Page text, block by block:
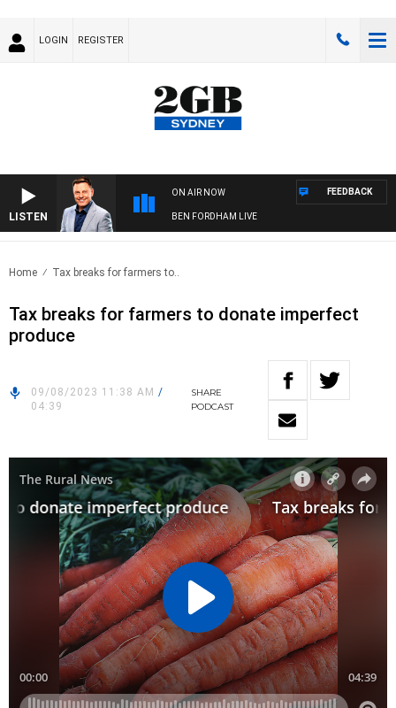
LOGIN REGISTER
LISTEN
ON AIR NOW
BEN FORDHAM LIVE
FEEDBACK
Home Tax breaks for farmers to..
Tax breaks for farmers to donate imperfect
produce
09/08/2023 11:38 AM /
04:39
SHARE
PODCAST